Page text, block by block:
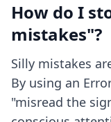
How do I
mistakes"?
Silly mistakes
By using an
"misread the